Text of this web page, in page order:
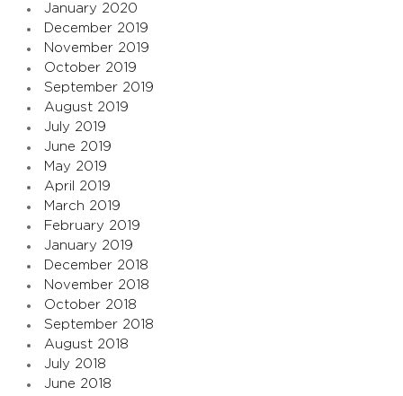
January 2020
December 2019
November 2019
October 2019
September 2019
August 2019
July 2019
June 2019
May 2019
April 2019
March 2019
February 2019
January 2019
December 2018
November 2018
October 2018
September 2018
August 2018
July 2018
June 2018